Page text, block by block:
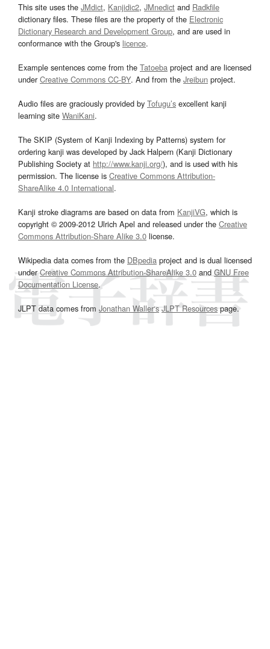
This site uses the JMdict, Kanjidic2, JMnedict and Radkfile
dictionary files. These files are the property of the Electronic
Dictionary Research and Development Group, and are used in
conformance with the Group's licence.
Example sentences come from the Tatoeba project and are licensed
underCreative Commons CC-BY. And from the Jreibun project.
Audio files are graciously provided by Tofugu’s excellent kanji
learning site WaniKani.
The SKIP (System of Kanji Indexing by Patterns) system for
ordering kanji was developed by Jack Halpern (Kanji Dictionary
Publishing Society at http://www.kanji.org/), and is used with his
permission. The license is Creative Commons Attribution-
ShareAlike 4.0 International.
Kanji stroke diagrams are based on data from KanjiVG, which is
copyright © 2009-2012 Ulrich Apel and released under the Creative
Commons Attribution-Share Alike 3.0 license.
Wikipedia data comes from the DBpedia project and is dual licensed
underCreative Commons Attribution-ShareAlike 3.0and GNU Free
Documentation License.
JLPT data comes from Jonathan Waller‘s JLPT Resourcespage.